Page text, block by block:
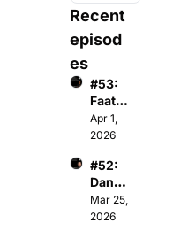
Recent
episod
es
#53:
Faatim
ah A -
Found
CEO
of
Wome
n's
Apr 1,
2026
#52:
Danny
Menke
n -
Mar 25,
2026